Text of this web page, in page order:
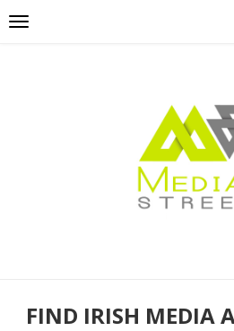
FIND IRISH MEDIA